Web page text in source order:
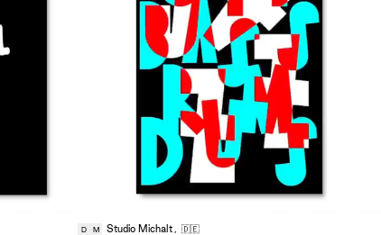
D M Studio Michalt , 🇩🇪